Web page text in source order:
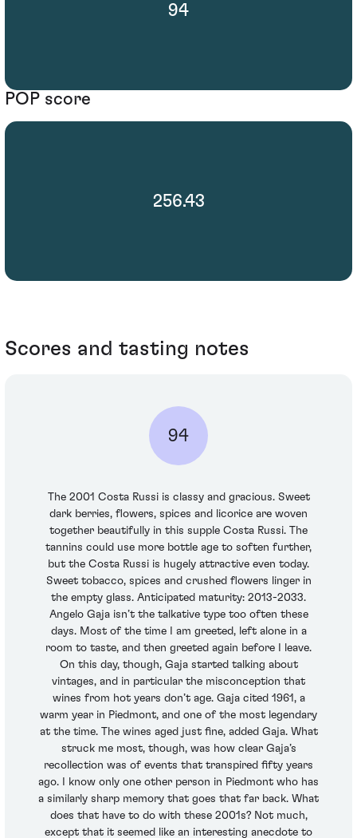
94
POP score
256.43
Scores and tasting notes
94
The 2001 Costa Russi is classy and gracious. Sweet
dark berries, flowers, spices and licorice are woven
together beautifully in this supple Costa Russi. The
tannins could use more bottle age to soften further,
but the Costa Russi is hugely attractive even today.
Sweet tobacco, spices and crushed flowers linger in
the empty glass. Anticipated maturity: 2013-2033.
Angelo Gaja isn’t the talkative type too often these
days. Most of the time I am greeted, left alone in a
room to taste, and then greeted again before I leave.
On this day, though, Gaja started talking about
vintages, and in particular the misconception that
wines from hot years don’t age. Gaja cited 1961, a
warm year in Piedmont, and one of the most legendary
at the time. The wines aged just fine, added Gaja. What
struck me most, though, was how clear Gaja’s
recollection was of events that transpired fifty years
ago. I know only one other person in Piedmont who has
a similarly sharp memory that goes that far back. What
does that have to do with these 2001s? Not much,
except that it seemed like an interesting anecdote to